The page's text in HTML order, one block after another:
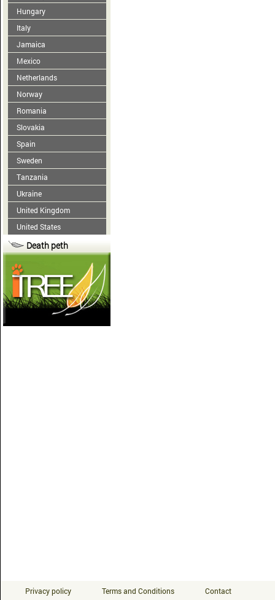
Hungary
Italy
Jamaica
Mexico
Netherlands
Norway
Romania
Slovakia
Spain
Sweden
Tanzania
Ukraine
United Kingdom
United States
Death peth
Privacy policy Terms and Conditions Contact